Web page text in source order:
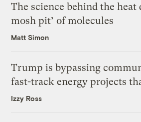
The science behind the heat
mosh pit’ of molecules
Matt Simon
Trump is bypassing
fast-track energy projects
Izzy Ross